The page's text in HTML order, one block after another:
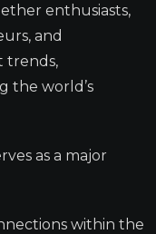
enthusiasts,
and
trends,
the world’s
as a major
within the